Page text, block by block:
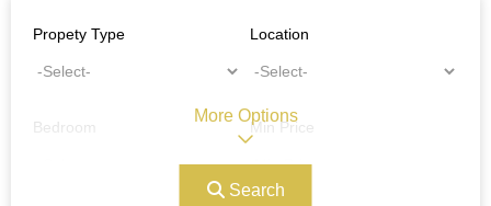
Propety Type Location
Bedroom Min Price
Search
More Options